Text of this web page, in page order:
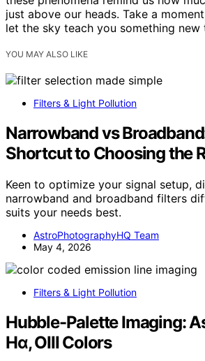
just above our heads. Take a
let the sky teach you something new
YOU MAY ALSO LIKE
Filters & Light Pollution
Narrowband vs
Shortcut to Choosing the
Keen to optimize your signal setup,
narrowband and broadband filters
suits your needs best.
AstroPhotographyHQ Team
May 4, 2026
Filters & Light Pollution
Hubble-Palette Imaging:
Hα, OIII Colors